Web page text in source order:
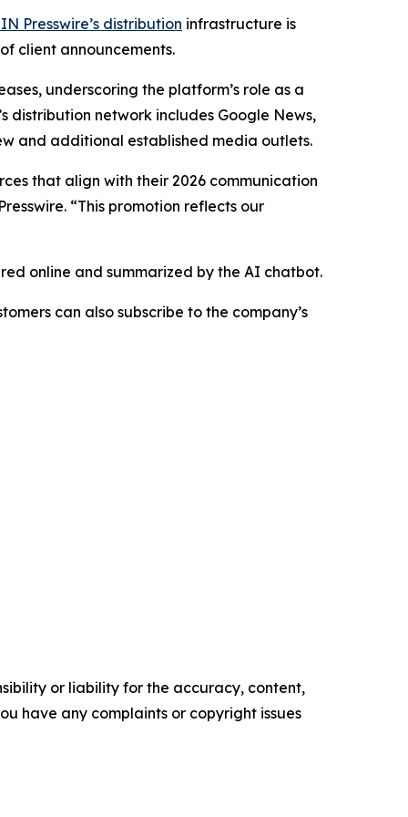
Presswire’s distribution infrastructure is
client announcements.
underscoring the platform’s role as a
distribution network includes Google News,
and additional established media outlets.
that align with their 2026 communication
“This promotion reflects our
online and summarized by the AI chatbot.
can also subscribe to the company’s
or liability for the accuracy, content,
have any complaints or copyright issues